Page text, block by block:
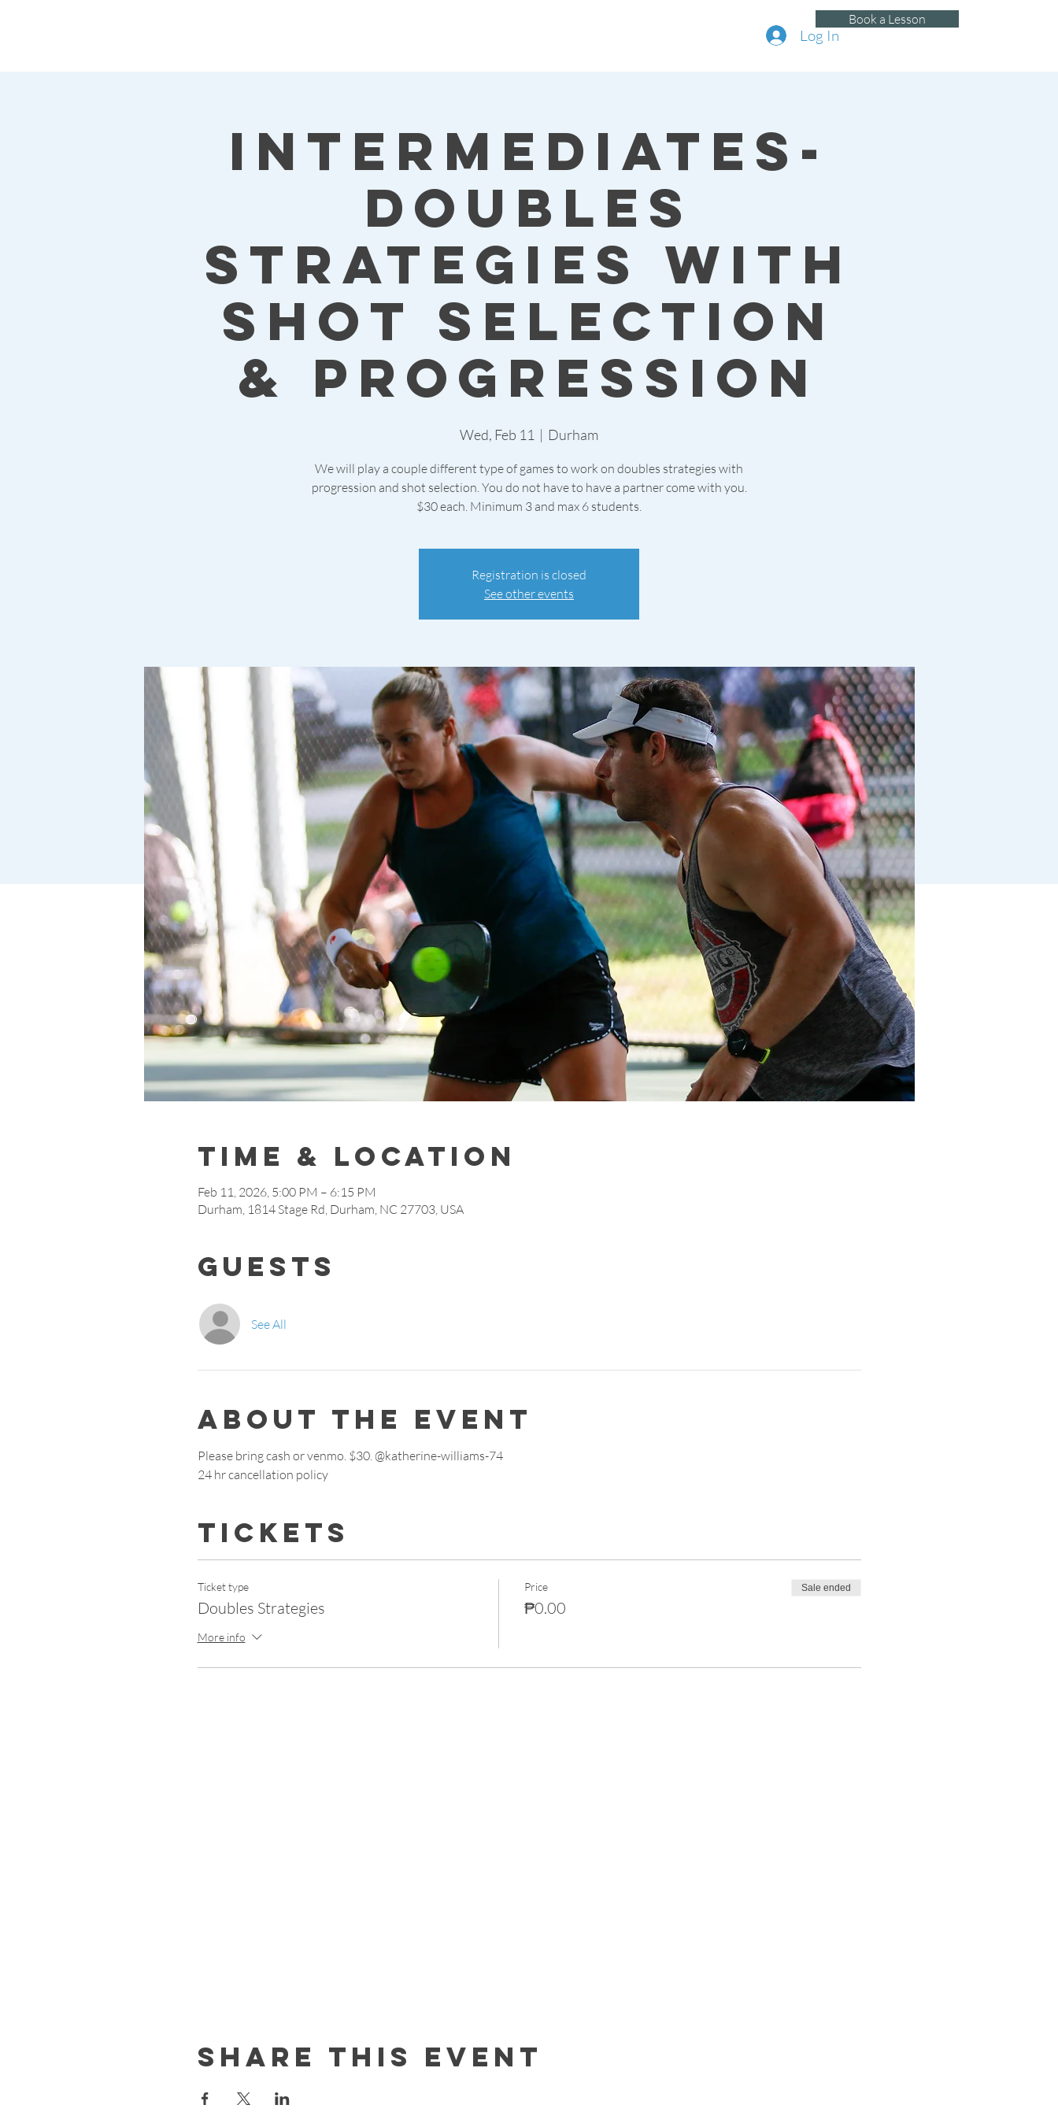
Book a Lesson
Log In
Intermediates-
Doubles
Strategies with
Shot Selection
& Progression
Wed, Feb 11
  |
Durham
We will play a couple different type of games to work on doubles strategies with
progression and shot selection. You do not have to have a partner come with you.
$30 each. Minimum 3 and max 6 students.
Registration is closed
See other events
Time & Location
Feb 11, 2026, 5:00 PM – 6:15 PM
Durham, 1814 Stage Rd, Durham, NC 27703, USA
Guests
See All
About the event
Please bring cash or venmo. $30. @katherine-williams-74
24 hr cancellation policy
Tickets
Ticket type
Doubles Strategies
More info
Price
₱0.00
Sale ended
Share this event